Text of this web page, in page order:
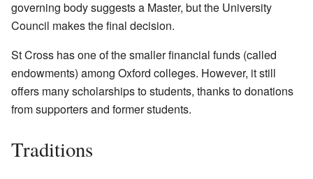
governing body suggests a Master, but the University
Council makes the final decision.
St Cross has one of the smaller financial funds (called
endowments) among Oxford colleges. However, it still
offers many scholarships to students, thanks to donations
from supporters and former students.
Traditions